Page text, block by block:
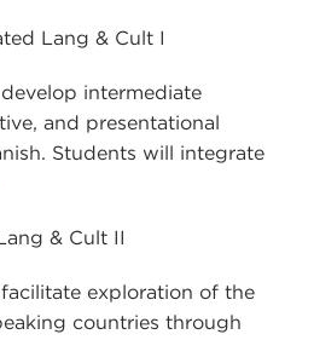
Lang & Cult I
intermediate
and presentational
Students will integrate
& Cult II
exploration of the
countries through